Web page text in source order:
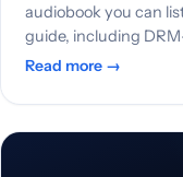
audiobook you can
guide, including
Read more →